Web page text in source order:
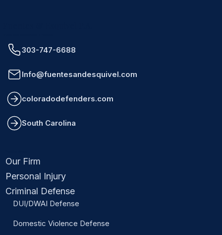
303-747-6688
Info@fuentesandesquivel.com
coloradodefenders.com
South Carolina
Our Firm
Personal Injury
Criminal Defense
DUI/DWAI Defense
Domestic Violence Defense